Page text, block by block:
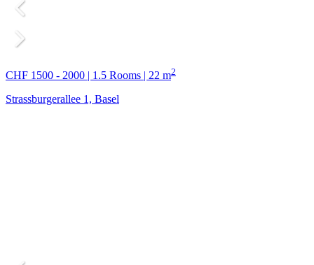
CHF 1500 - 2000 | 1.5 Rooms | 22 m2
Strassburgerallee 1, Basel